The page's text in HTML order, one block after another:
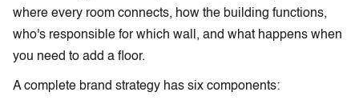
where every room connects, how the building functions,
who's responsible for which wall, and what happens when
you need to add a floor.
A complete brand strategy has six components: